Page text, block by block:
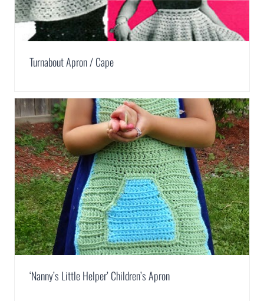
Turnabout Apron / Cape
‘Nanny’s Little Helper’ Children’s Apron